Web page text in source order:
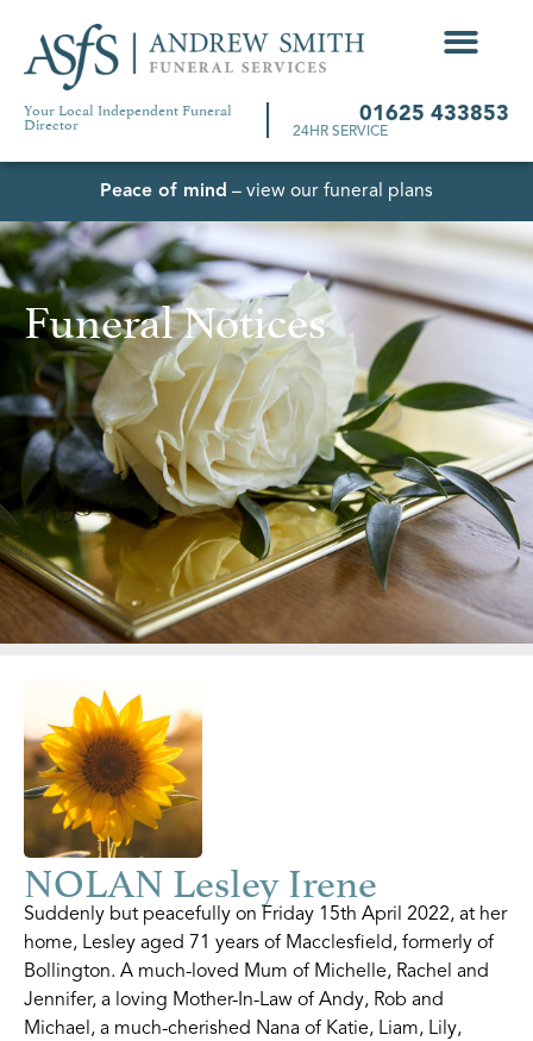
Your Local Independent Funeral
Director 01625 433853
24HR SERVICE
Peace of mind – view our funeral plans
Funeral Notices
NOLAN Lesley Irene
Suddenly but peacefully on Friday 15th April 2022, at her
home, Lesley aged 71 years of Macclesfield, formerly of
Bollington. A much-loved Mum of Michelle, Rachel and
Jennifer, a loving Mother-In-Law of Andy, Rob and
Michael, a much-cherished Nana of Katie, Liam, Lily,